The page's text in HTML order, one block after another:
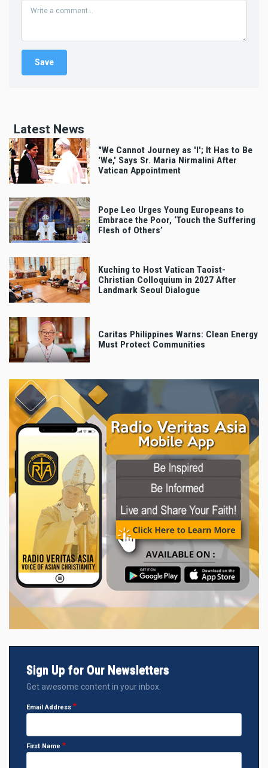
Latest News
"We Cannot Journey as 'I'; It Has to Be
'We,' Says Sr. Maria Nirmalini After
Vatican Appointment
Pope Leo Urges Young Europeans to
Embrace the Poor, ‘Touch the Suffering
Flesh of Others’
Kuching to Host Vatican Taoist-
Christian Colloquium in 2027 After
Landmark Seoul Dialogue
Caritas Philippines Warns: Clean Energy
Must Protect Communities
Sign Up for Our Newsletters
Get awesome content in your inbox.
Email Address
First Name